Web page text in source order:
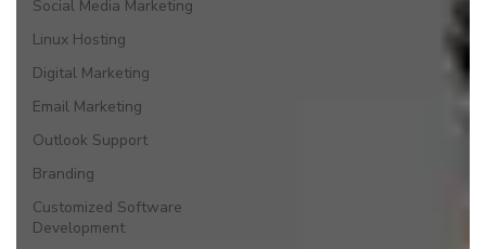
Social Media Marketing
Linux Hosting
Digital Marketing
Email Marketing
Outlook Support
Branding
Customized Software
Development